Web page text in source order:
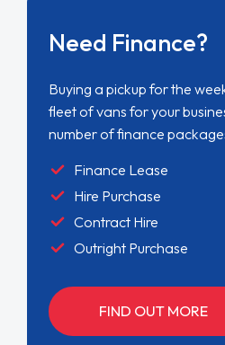
Need Finance?
Buying a pickup for the
fleet of vans for your
number of finance
Finance Lease
Hire Purchase
Contract Hire
Outright Purchase
FIND OUT MORE